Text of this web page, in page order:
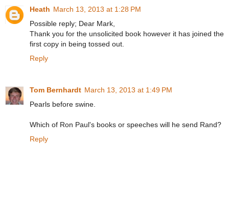
Heath March 13, 2013 at 1:28 PM
Possible reply; Dear Mark,
Thank you for the unsolicited book however it has joined the
first copy in being tossed out.
Reply
Tom Bernhardt March 13, 2013 at 1:49 PM
Pearls before swine.
Which of Ron Paul's books or speeches will he send Rand?
Reply